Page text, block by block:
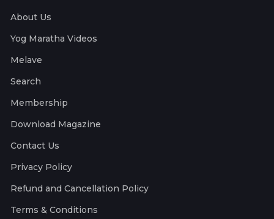
About Us
Yog Maratha Videos
Melave
Search
Membership
Download Magazine
Contact Us
Privacy Policy
Refund and Cancellation Policy
Terms & Conditions